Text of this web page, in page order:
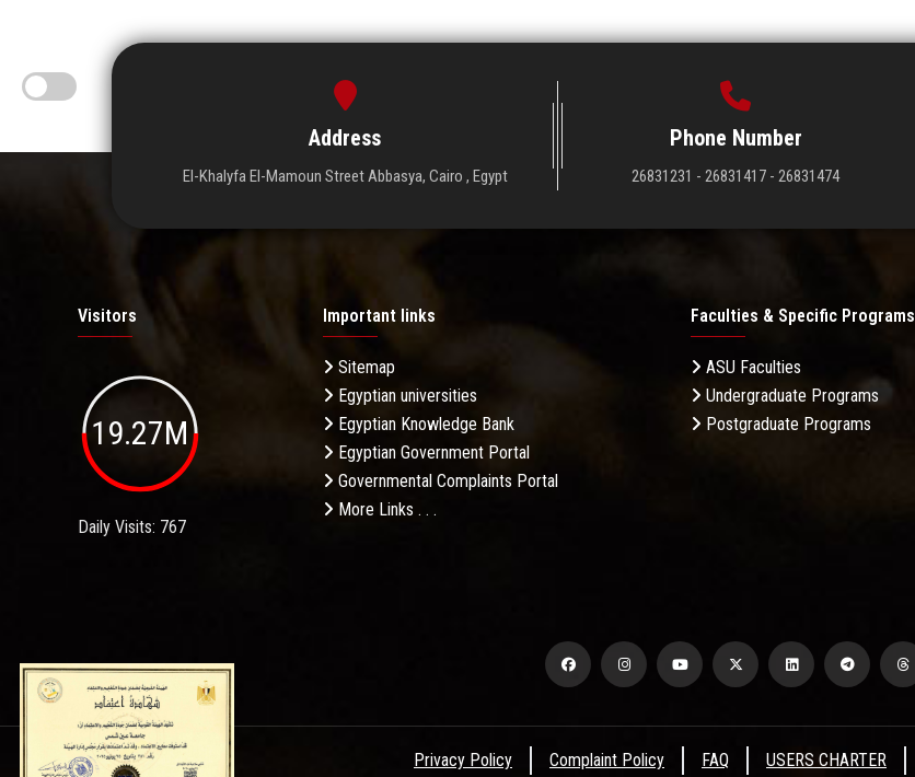
Address
El-Khalyfa El-Mamoun Street Abbasya, Cairo , Egypt
Phone Number
26831231 - 26831417 - 26831474
Visitors
19.27M
Daily Visits: 767
Important links
Sitemap
Egyptian universities
Egyptian Knowledge Bank
Egyptian Government Portal
Governmental Complaints Portal
More Links . . .
Faculties & Specific Programs
ASU Faculties
Undergraduate Programs
Postgraduate Programs
Privacy Policy Complaint Policy FAQ USERS CHARTER